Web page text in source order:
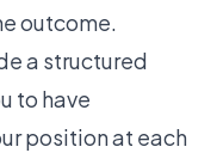
outcome.
a structured
to have
position at each